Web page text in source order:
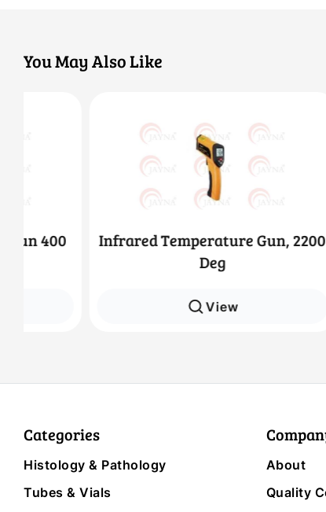
You May Also Like
Infrared Temperature Gun, 2200
Categories
Histology & Pathology
Tubes & Vials
About
Quality